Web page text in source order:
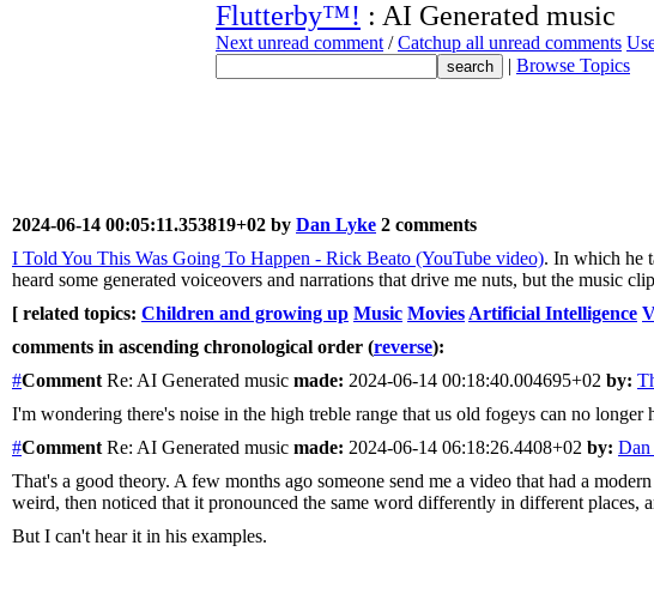
Flutterby™! : AI Generated music
Next unread comment /Catchup all unread comments
| Browse Topics
2024-06-14 00:05:11.353819+02 by Dan Lyke 2 comments
I Told You This Was Going To Happen - Rick Beato (YouTube video). In which he
heard some generated voiceovers and narrations that drive me nuts, but the music
[ related topics: Children and growing up Music Movies Artificial Intelligence
comments in ascending chronological order (reverse):
#Comment Re: AI Generated music made: 2024-06-14 00:18:40.004695+02 by:
I'm wondering there's noise in the high treble range that us old fogeys can no longer
#Comment Re: AI Generated music made: 2024-06-14 06:18:26.4408+02 by:
That's a good theory. A few months ago someone send me a video that had a
weird, then noticed that it pronounced the same word differently in different places,
But I can't hear it in his examples.